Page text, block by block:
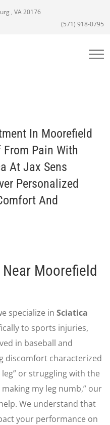
, VA 20176
(571) 918-0795
In Moorefield
Pain With
At Jax Sens
Personalized
And
Moorefield
specialize in Sciatica
to sports injuries,
in baseball and
discomfort characterized
or struggling with the
my leg numb,” our
We understand that
your performance on